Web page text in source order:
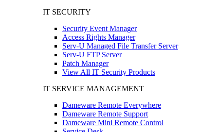
IT SECURITY
Security Event Manager
Access Rights Manager
Serv-U Managed File Transfer Server
Serv-U FTP Server
Patch Manager
View All IT Security Products
IT SERVICE MANAGEMENT
Dameware Remote Everywhere
Dameware Remote Support
Dameware Mini Remote Control